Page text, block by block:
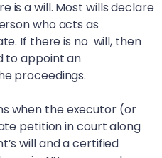
is a will. Most wills declare
who acts as
If there is no will, then
to appoint an
proceedings.
when the executor (or
petition in court along
will and a certified